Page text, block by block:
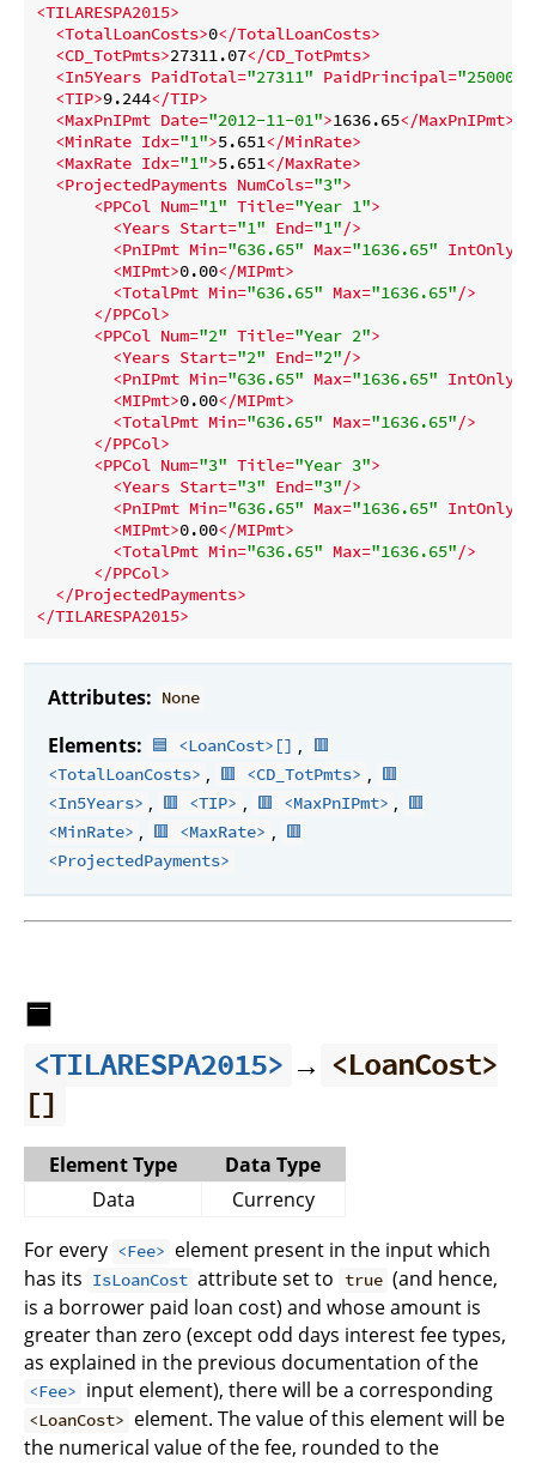
<TILARESPA2015>
<TotalLoanCosts>0</TotalLoanCosts>
<CD_TotPmts>27311.07</CD_TotPmts>
<In5Years PaidTotal="27311" PaidPrincipal="25000"
<TIP>9.244</TIP>
<MaxPnIPmt Date="2012-11-01">1636.65</MaxPnIPmt>
<MinRate Idx="1">5.651</MinRate>
<MaxRate Idx="1">5.651</MaxRate>
<ProjectedPayments NumCols="3">
<PPCol Num="1" Title="Year 1">
<Years Start="1" End="1"/>
<PnIPmt Min="636.65" Max="1636.65" IntOnly
<MIPmt>0.00</MIPmt>
<TotalPmt Min="636.65" Max="1636.65"/>
</PPCol>
<PPCol Num="2" Title="Year 2">
<Years Start="2" End="2"/>
<PnIPmt Min="636.65" Max="1636.65" IntOnly
<MIPmt>0.00</MIPmt>
<TotalPmt Min="636.65" Max="1636.65"/>
</PPCol>
<PPCol Num="3" Title="Year 3">
<Years Start="3" End="3"/>
<PnIPmt Min="636.65" Max="1636.65" IntOnly
<MIPmt>0.00</MIPmt>
<TotalPmt Min="636.65" Max="1636.65"/>
</PPCol>
</ProjectedPayments>
</TILARESPA2015>
Attributes: None
Elements: 🟦 <LoanCost>[] ,
🟥
<TotalLoanCosts> , 🟥 <CD_TotPmts> , 🟥
<In5Years> , 🟥 <TIP> , 🟥 <MaxPnIPmt> , 🟥
<MinRate> , 🟥 <MaxRate> , 🟥
<ProjectedPayments>
🟦
<TILARESPA2015> → <LoanCost>
[]
Element Type
Data Type
Data
Currency
For every <Fee> element present in the input which
has its IsLoanCost attribute set to true (and hence,
is a borrower paid loan cost) and whose amount is
greater than zero (except odd days interest fee types,
as explained in the previous documentation of the
<Fee> input element), there will be a corresponding
<LoanCost> element. The value of this element will be
the numerical value of the fee, rounded to the